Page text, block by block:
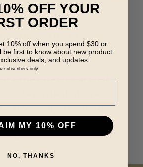
your personal
collected using
other device-based
as described above,
browsing from one
US states
above.
OFF YOUR
ORDER
10% off when you spend $30 or
be first to know about new product
deals, and updates
subscribers only.
MY 10% OFF
NO, THANKS